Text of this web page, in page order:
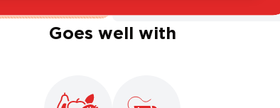
Goes well with